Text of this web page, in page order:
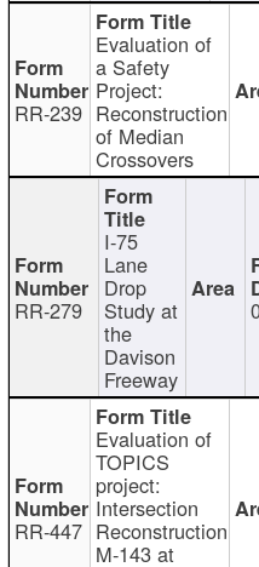
RR-239
Evaluation of
a Safety
Project:
Reconstruction
of Median
Crossovers
RR-279
I-75
Lane
Drop
Study at
the
Davison
Freeway
RR-447
Evaluation of
TOPICS
project:
Intersection
Reconstruction
M-143 at